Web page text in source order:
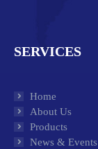
SERVICES
Home
About Us
Products
News & Events